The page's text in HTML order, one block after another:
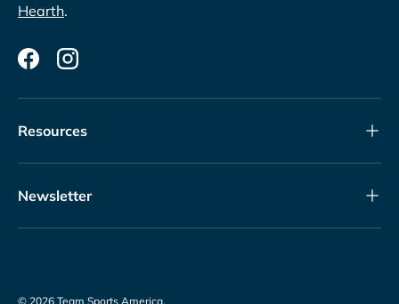
Hearth.
FacebookInstagram
Resources
Newsletter
© 2026 Team Sports America.